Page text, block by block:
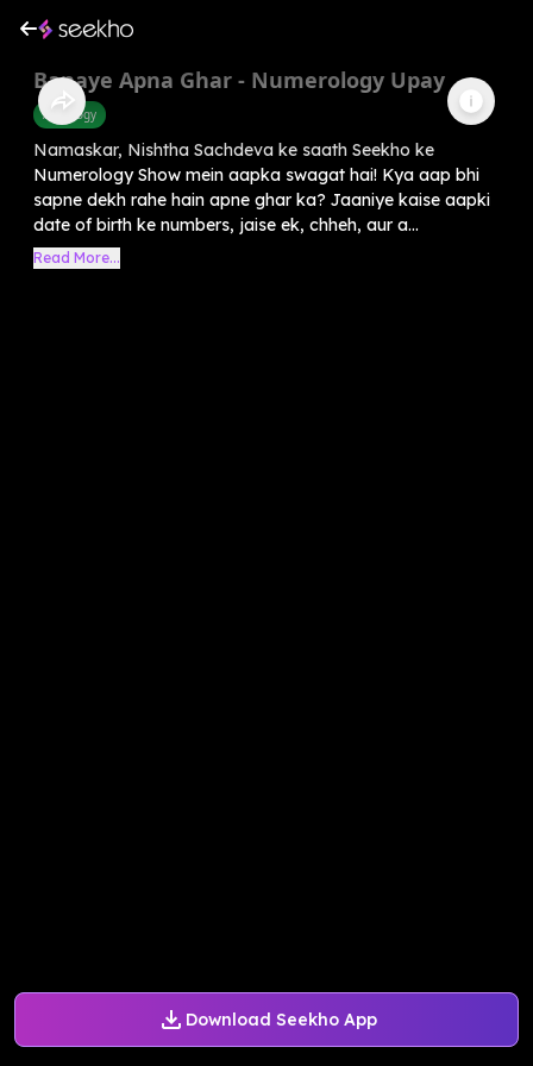
Download Seekho App
Banaye Apna Ghar - Numerology Upay
Astrology
Namaskar, Nishtha Sachdeva ke saath Seekho ke
Numerology Show mein aapka swagat hai! Kya aap bhi
sapne dekh rahe hain apne ghar ka? Jaaniye kaise aapki
date of birth ke numbers, jaise ek, chheh, aur a...
Read More...